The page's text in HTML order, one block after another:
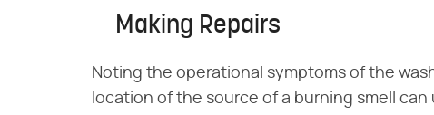
Making Repairs
Noting the operational symptoms of the
location of the source of a burning smell